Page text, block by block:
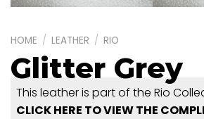
HOME / LEATHER / RIO
Glitter Grey
This leather is part of the Rio
CLICK HERE TO VIEW THE